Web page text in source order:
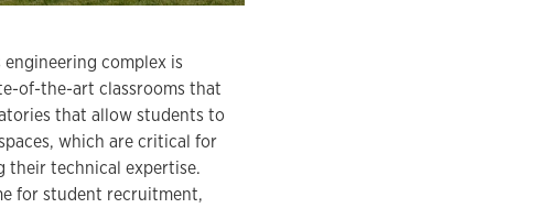
engineering complex is
of-the-art classrooms that
that allow students to
which are critical for
their technical expertise.
for student recruitment,